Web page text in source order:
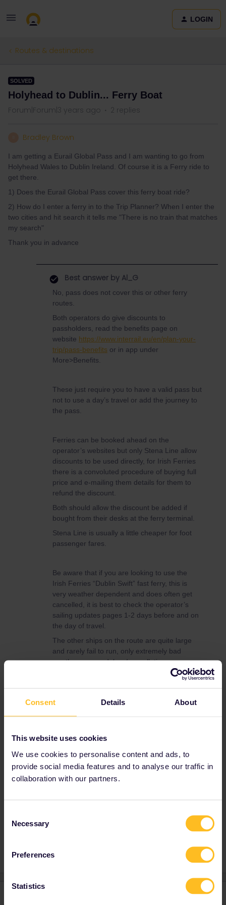
Consent Details About
This website uses cookies
We use cookies to personalise content and ads, to
provide social media features and to analyse our traffic in
collaboration with our partners.
Selection
Necessary
Preferences
Statistics
LOGIN
Routes & destinations
SOLVED
Holyhead to Dublin... Ferry Boat
Forum|Forum|3 years ago 2 replies
Bradley Brown
I am getting a Eurail Global Pass and I am wanting to go from
Holyhead Wales to Dublin Ireland. Of course it is a Ferry ride to
get there.
1) Does the Eurail Global Pass cover this ferry boat ride?
2) How do I enter a ferry in to the Trip Planner? When I enter the
two cities and hit search it tells me "There is no train that matches
my search"
Thank you in advance
Best answer by Al_G
No, pass does not cover this or other ferry
routes.
Both operators do give discounts to
passholders, read the benefits page on
website https://www.interrail.eu/en/plan-your-
trip/pass-benefits or in app under
More>Benefits.
These just require you to have a valid pass but
not to use a day’s travel or add the journey to
the pass.
Ferries can be booked ahead on the
operator’s websites but only Stena Line allow
discounts to be used directly, for Irish Ferries
there is a convoluted procedure of buying full
price and e-mailing them details for them to
refund the discount.
Both should allow the discount be added if
bought from their desks at the ferry terminal.
Stena Line is usually a little cheaper for foot
passenger fares.
Be aware that if you are looking to use the
Irish Ferries “Dublin Swift” fast ferry, this is
very weather dependent and does often get
cancelled, it is best to check the operator’s
sailing updates pages 1-2 days before and on
the day of travel.
The other ships on the route are quite large
and rarely fail to run, only extremely bad
weather causes delays/cancellations.
provided meeting all sailings, at last check it is
I strongly advise against attempting to walk
Km inside the city’s large industrial port
complex, it is not a pleasant walk.
Oldest first